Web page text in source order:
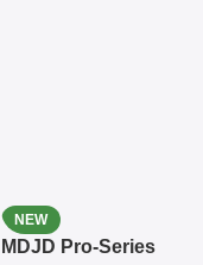
NEW
MDJD Pro-Series